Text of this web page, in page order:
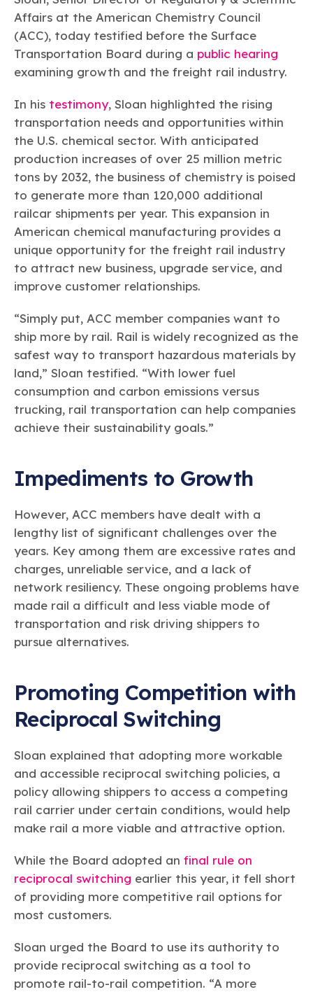
Chemistry Action Network
Member Stories & Insights
Research
Explore Our Chemistries
Biocides Bisphenol A
EO
Ethylene Oxide
FRs
Flame Retardants
FP
Fluoropolymers
PFAS
/ Per- and
Substances
HCHO HMW
High Phthalates
Pu
Polyurethane
Si
Silicones
TiO2
Titanium Dioxide
Learn more
Plastics
Energy
Climate
Transportation & Infrastructure
Safety & Security
Trade
Environmental Justice
Circularity
Air Quality
Related Links
Sustainability Starts with Chemistry
Sustainable Chemistry & Innovation
Celebrating Safety & Sustainability Leaders
Responsible Care ®Safety By The Numbers
Responsible Care ®
Environmental Performance By
The Numbers
Our mission is to is to advocate for the people, policy, and
products of chemistry that make the United States the
global leader in innovation and manufacturing.
Learn more
Membership
ACC Leadership
Careers
Conferences & Events
CHEMTREC®
TRANSCAER®
ChemConnect
Affairs at the American Chemistry Council
(ACC), today testified before the Surface
Transportation Board during a public hearing
examining growth and the freight rail industry.
In his testimony, Sloan highlighted the rising
transportation needs and opportunities within
the U.S. chemical sector. With anticipated
production increases of over 25 million metric
tons by 2032, the business of chemistry is poised
to generate more than 120,000 additional
railcar shipments per year. This expansion in
American chemical manufacturing provides a
unique opportunity for the freight rail industry
to attract new business, upgrade service, and
improve customer relationships.
“Simply put, ACC member companies want to
ship more by rail. Rail is widely recognized as the
safest way to transport hazardous materials by
land,” Sloan testified. “With lower fuel
consumption and carbon emissions versus
trucking, rail transportation can help companies
achieve their sustainability goals.”
Impediments to Growth
However, ACC members have dealt with a
lengthy list of significant challenges over the
years. Key among them are excessive rates and
charges, unreliable service, and a lack of
network resiliency. These ongoing problems have
made rail a difficult and less viable mode of
transportation and risk driving shippers to
pursue alternatives.
Promoting Competition with
Reciprocal Switching
Sloan explained that adopting more workable
and accessible reciprocal switching policies, a
policy allowing shippers to access a competing
rail carrier under certain conditions, would help
make rail a more viable and attractive option.
While the Board adopted an final rule on
reciprocal switching earlier this year, it fell short
of providing more competitive rail options for
most customers.
Sloan urged the Board to use its authority to
provide reciprocal switching as a tool to
promote rail-to-rail competition. “A more